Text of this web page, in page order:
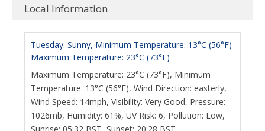
Local Information
Tuesday: Sunny, Minimum Temperature: 13°C (56°F)
Maximum Temperature: 23°C (73°F)
Maximum Temperature: 23°C (73°F), Minimum
Temperature: 13°C (56°F), Wind Direction: easterly,
Wind Speed: 14mph, Visibility: Very Good, Pressure:
1026mb, Humidity: 61%, UV Risk: 6, Pollution: Low,